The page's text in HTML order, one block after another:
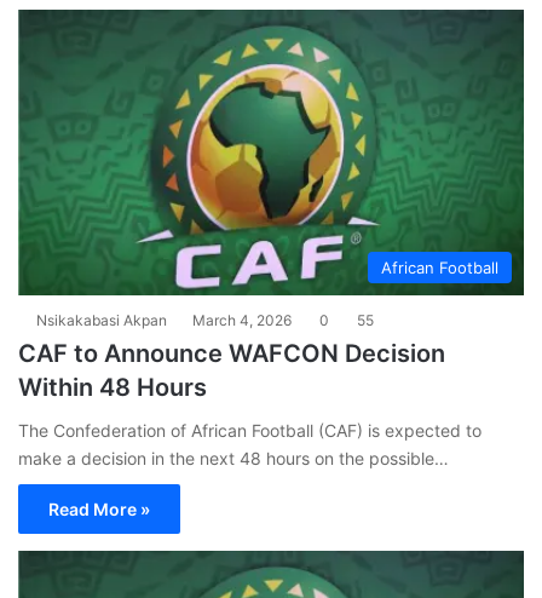
African Football
Nsikakabasi Akpan March 4, 2026 0 55
CAF to Announce WAFCON Decision
Within 48 Hours
The Confederation of African Football (CAF) is expected to
make a decision in the next 48 hours on the possible…
Read More »